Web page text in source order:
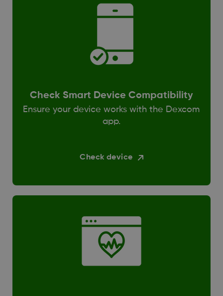
Check Smart Device Compatibility
Ensure your device works with the Dexcom
app.
Check device